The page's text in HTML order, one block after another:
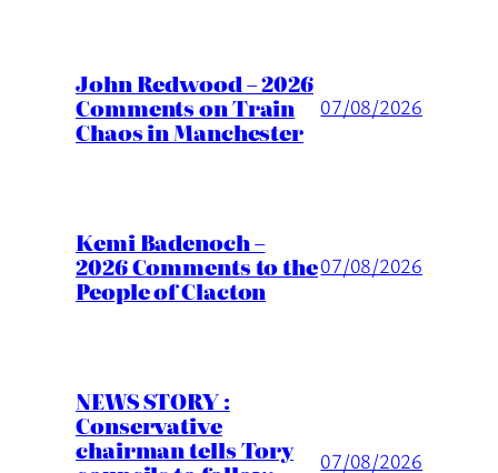
John Redwood – 2026
Comments on Train
Chaos in Manchester
07/08/2026
Kemi Badenoch –
2026 Comments to the
People of Clacton
07/08/2026
NEWS STORY :
Conservative
chairman tells Tory 07/08/2026